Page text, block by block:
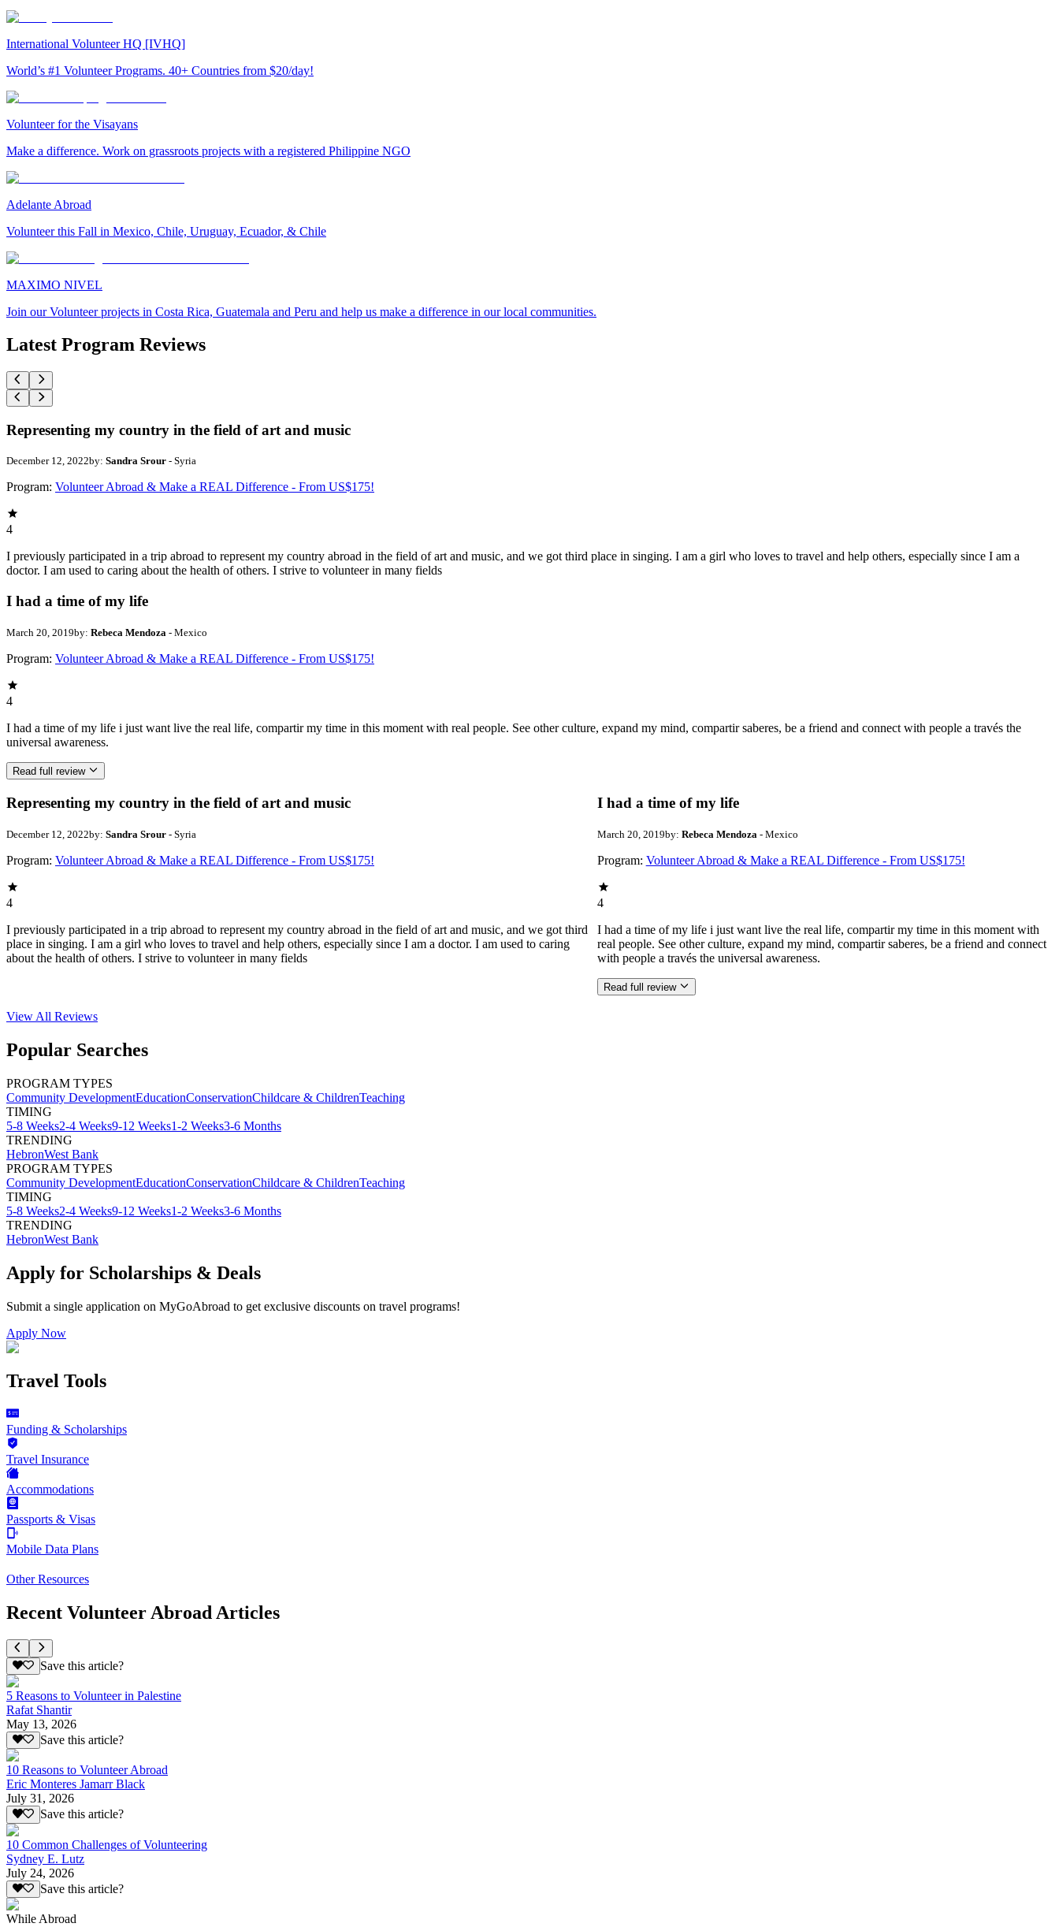
International Volunteer HQ [IVHQ]
World’s #1 Volunteer Programs. 40+ Countries from $20/day!
Volunteer for the Visayans
Make a difference. Work on grassroots projects with a registered Philippine NGO
Adelante Abroad
Volunteer this Fall in Mexico, Chile, Uruguay, Ecuador, & Chile
MAXIMO NIVEL
Join our Volunteer projects in Costa Rica, Guatemala and Peru and help us make a difference in our local communities.
Latest Program Reviews
Representing my country in the field of art and music
December 12, 2022by: Sandra Srour - Syria
Program: Volunteer Abroad & Make a REAL Difference - From US$175!
4
I previously participated in a trip abroad to represent my country abroad in the field of art and music, and we got third place in singing. I am a girl who loves to travel and help others, especially since I am a
doctor. I am used to caring about the health of others. I strive to volunteer in many fields
I had a time of my life
March 20, 2019by: Rebeca Mendoza - Mexico
Program: Volunteer Abroad & Make a REAL Difference - From US$175!
4
I had a time of my life i just want live the real life, compartir my time in this moment with real people. See other culture, expand my mind, compartir saberes, be a friend and connect with people a través the
universal awareness.
Read full review
Representing my country in the field of art and music
December 12, 2022by: Sandra Srour - Syria
Program: Volunteer Abroad & Make a REAL Difference - From US$175!
4
I previously participated in a trip abroad to represent my country abroad in the field of art and music, and we got third
place in singing. I am a girl who loves to travel and help others, especially since I am a doctor. I am used to caring
about the health of others. I strive to volunteer in many fields
I had a time of my life
March 20, 2019by: Rebeca Mendoza - Mexico
Program: Volunteer Abroad & Make a REAL Difference - From US$175!
4
I had a time of my life i just want live the real life, compartir my time in this moment with
real people. See other culture, expand my mind, compartir saberes, be a friend and connect
with people a través the universal awareness.
Read full review
View All Reviews
Popular Searches
PROGRAM TYPES
Community DevelopmentEducationConservationChildcare & ChildrenTeaching
TIMING
5-8 Weeks2-4 Weeks9-12 Weeks1-2 Weeks3-6 Months
TRENDING
HebronWest Bank
PROGRAM TYPES
Community DevelopmentEducationConservationChildcare & ChildrenTeaching
TIMING
5-8 Weeks2-4 Weeks9-12 Weeks1-2 Weeks3-6 Months
TRENDING
HebronWest Bank
Apply for Scholarships & Deals
Submit a single application on MyGoAbroad to get exclusive discounts on travel programs!
Apply Now
Travel Tools
Funding & Scholarships
Travel Insurance
Accommodations
Passports & Visas
Mobile Data Plans
Other Resources
Recent Volunteer Abroad Articles
Save this article?
5 Reasons to Volunteer in Palestine
Rafat Shantir
May 13, 2026
Save this article?
10 Reasons to Volunteer Abroad
Eric Monteres Jamarr Black
July 31, 2026
Save this article?
10 Common Challenges of Volunteering
Sydney E. Lutz
July 24, 2026
Save this article?
While Abroad